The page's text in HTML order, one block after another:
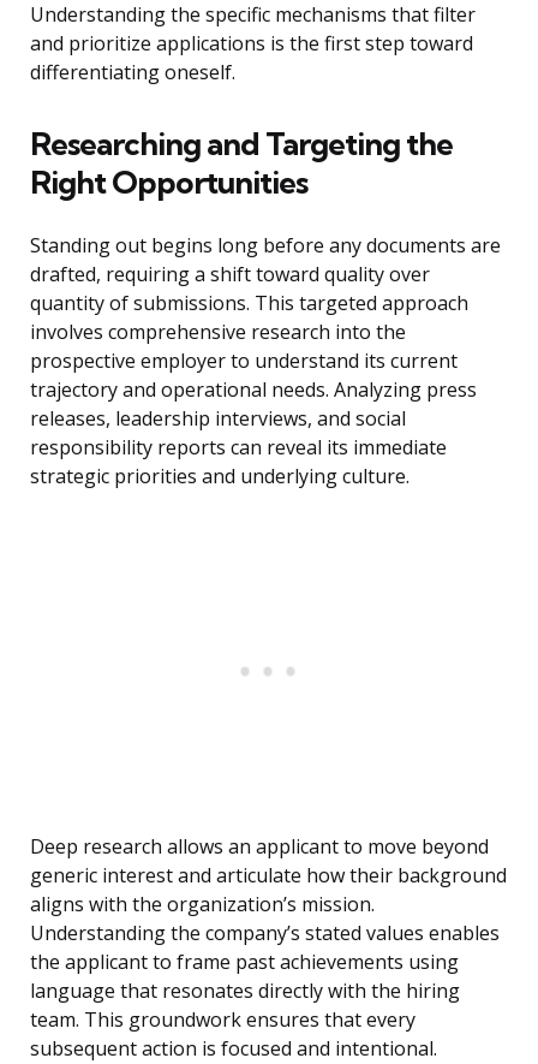
Understanding the specific mechanisms that filter
and prioritize applications is the first step toward
differentiating oneself.
Researching and Targeting the
Right Opportunities
Standing out begins long before any documents are
drafted, requiring a shift toward quality over
quantity of submissions. This targeted approach
involves comprehensive research into the
prospective employer to understand its current
trajectory and operational needs. Analyzing press
releases, leadership interviews, and social
responsibility reports can reveal its immediate
strategic priorities and underlying culture.
Deep research allows an applicant to move beyond
generic interest and articulate how their background
aligns with the organization’s mission.
Understanding the company’s stated values enables
the applicant to frame past achievements using
language that resonates directly with the hiring
team. This groundwork ensures that every
subsequent action is focused and intentional.